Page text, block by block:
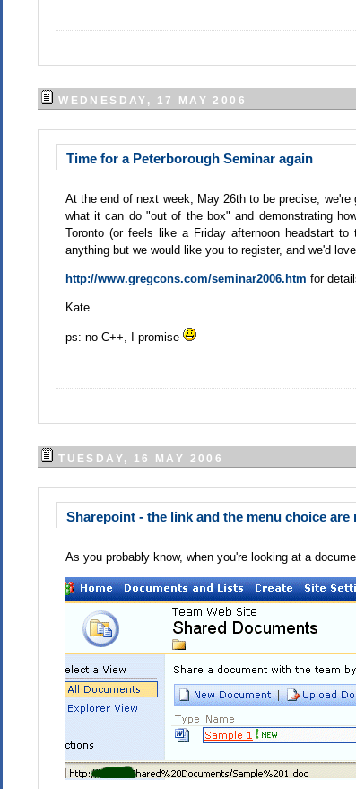
WEDNESDAY, 17 MAY 2006
Time for a Peterborough Seminar again
At the end of next week, May 26th to be precise,
what it can do "out of the box" and demonstrating
Toronto (or feels like a Friday afternoon headstart
anything but we would like you to register, and we'd
http://www.gregcons.com/seminar2006.htm for
Kate
ps: no C++, I promise
TUESDAY, 16 MAY 2006
Sharepoint - the link and the menu choice are
As you probably know, when you're looking at a